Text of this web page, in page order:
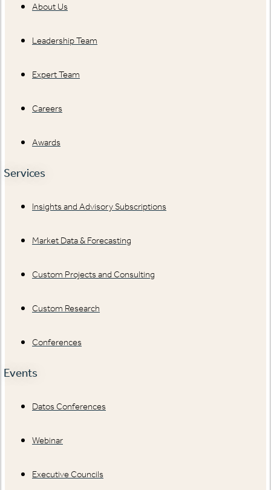
About Us
Leadership Team
Expert Team
Careers
Awards
Services
Insights and Advisory Subscriptions
Market Data & Forecasting
Custom Projects and Consulting
Custom Research
Conferences
Events
Datos Conferences
Webinar
Executive Councils